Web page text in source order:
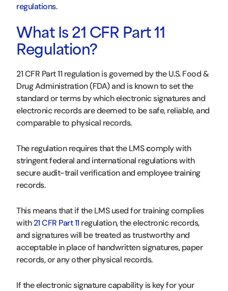
regulations.
What Is 21 CFR Part 11
Regulation?
21 CFR Part 11 regulation is governed by the U.S. Food &
Drug Administration (FDA) and is known to set the
standard or terms by which electronic signatures and
electronic records are deemed to be safe, reliable, and
comparable to physical records.
The regulation requires that the LMScomply with
stringent federal and international regulations with
secure audit-trail verification and employee training
records.
This means that if the LMS used for training complies
with21 CFR Part 11 regulation, the electronic records,
and signatures will be treated as trustworthy and
acceptable in place of handwritten signatures, paper
records, or any other physical records.
If the electronic signature capability is key for your